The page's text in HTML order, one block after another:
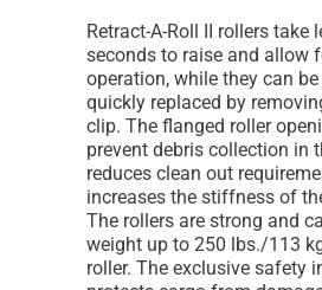
Retract-A-Roll II rollers take
seconds to raise and allow
operation, while they can
quickly replaced by
clip. The flanged roller
prevent debris collection in
reduces clean out
increases the stiffness of
The rollers are strong and
weight up to 250 lbs./113
roller. The exclusive safety